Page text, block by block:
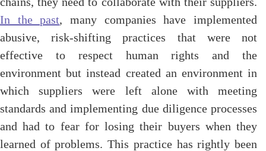
In the past, many companies have implemented
abusive, risk-shifting practices that were not
effective to respect human rights and the
environment but instead created an environment in
which suppliers were left alone with meeting
standards and implementing due diligence processes
and had to fear for losing their buyers when they
learned of problems. This practice has rightly been